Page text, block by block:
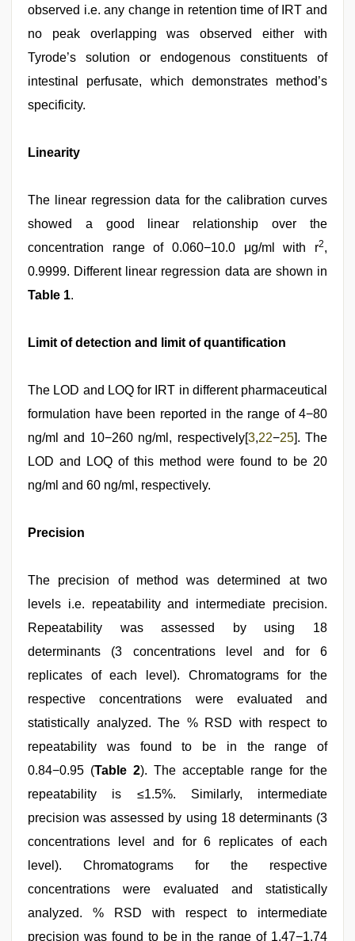
observed i.e. any change in retention time of IRT and
no peak overlapping was observed either with
Tyrode’s solution or endogenous constituents of
intestinal perfusate, which demonstrates method’s
specificity.
Linearity
The linear regression data for the calibration curves
showed a good linear relationship over the
concentration range of 0.060−10.0 μg/ml with r2,
0.9999. Different linear regression data are shown in
Table 1.
Limit of detection and limit of quantification
The LOD and LOQ for IRT in different pharmaceutical
formulation have been reported in the range of 4−80
ng/ml and 10−260 ng/ml, respectively[3,22−25]. The
LOD and LOQ of this method were found to be 20
ng/ml and 60 ng/ml, respectively.
Precision
The precision of method was determined at two
levels i.e. repeatability and intermediate precision.
Repeatability was assessed by using 18
determinants (3 concentrations level and for 6
replicates of each level). Chromatograms for the
respective concentrations were evaluated and
statistically analyzed. The % RSD with respect to
repeatability was found to be in the range of
0.84−0.95 (Table 2). The acceptable range for the
repeatability is ≤1.5%. Similarly, intermediate
precision was assessed by using 18 determinants (3
concentrations level and for 6 replicates of each
level). Chromatograms for the respective
concentrations were evaluated and statistically
analyzed. % RSD with respect to intermediate
precision was found to be in the range of 1.47−1.74